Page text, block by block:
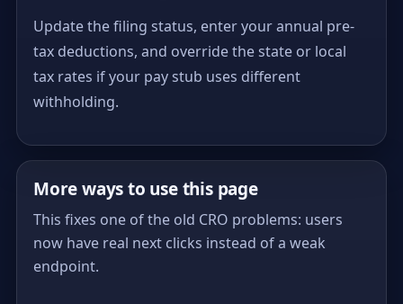
Update the filing status, enter your annual pre-
tax deductions, and override the state or local
tax rates if your pay stub uses different
withholding.
More ways to use this page
This fixes one of the old CRO problems: users
now have real next clicks instead of a weak
endpoint.